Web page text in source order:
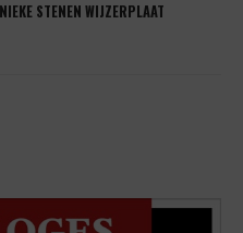
STENEN WIJZERPLAAT